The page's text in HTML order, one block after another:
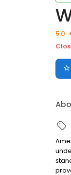
5.0